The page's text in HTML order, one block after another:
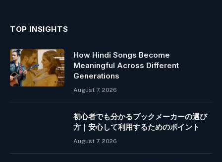
TOP INSIGHTS
How Hindi Songs Become
Meaningful Across Different
Generations
August 7, 2026
初心者でも分かるブックメーカーの選び
方｜安心して利用するためのポイント
August 7, 2026